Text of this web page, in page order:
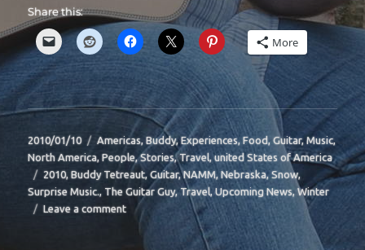
Share this:
More
Posted
on
2010/01/10 Categories
Americas,Buddy,Experiences,Food,Guitar,Music,
North America,People,Stories,Travel,united States of America
Tags
2010,Buddy Tetreaut,Guitar,NAMM,Nebraska,Snow,
Surprise Music. ,The Guitar Guy,Travel,Upcoming News,Winter
Leave a commenton